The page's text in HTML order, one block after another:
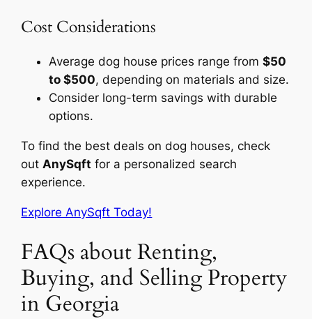
Cost Considerations
Average dog house prices range from$50
to $500, depending on materials and size.
Consider long-term savings with durable
options.
To find the best deals on dog houses, check
outAnySqft for a personalized search
experience.
Explore AnySqft Today!
FAQs about Renting,
Buying, and Selling Property
in Georgia